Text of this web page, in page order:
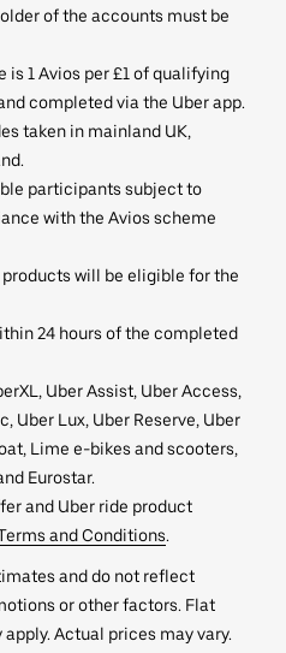
of the accounts must be
is 1 Avios per £1 of qualifying
completed via the Uber app.
taken in mainland UK,
participants subject to
with the Avios scheme
will be eligible for the
24 hours of the completed
Uber Assist, Uber Access,
Uber Lux, Uber Reserve, Uber
Lime e-bikes and scooters,
Eurostar.
and Uber ride product
and Conditions.
and do not reflect
or other factors. Flat
Actual prices may vary.